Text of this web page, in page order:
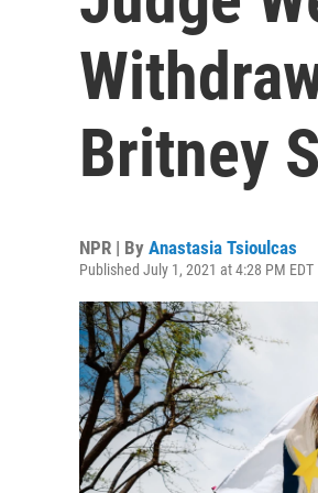
Britney
NPR | By Anastasia Tsioulcas
Published July 1, 2021 at 4:28 PM EDT